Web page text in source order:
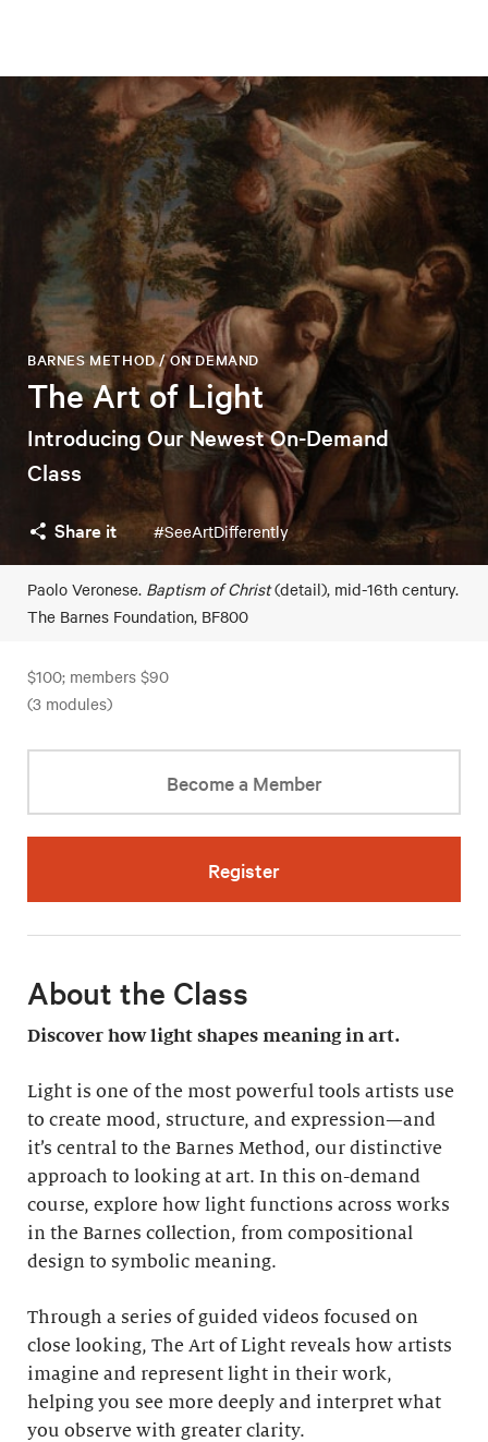
The Art of Light
BARNES METHOD / ON DEMAND
Introducing Our Newest On-Demand
Class
Share it #SeeArtDifferently
Paolo Veronese. Baptism of Christ(detail), mid-16th century.
The Barnes Foundation, BF800
$100; members $90
(3 modules)
Become a Member
Register
About the Class
Discover how light shapes meaning in art.
Light is one of the most powerful tools artists use
to create mood, structure, and expression—and
it’s central to the Barnes Method, our distinctive
approach to looking at art. In this on-demand
course, explore how light functions across works
in the Barnes collection, from compositional
design to symbolic meaning.
Through a series of guided videos focused on
close looking, The Art of Light reveals how artists
imagine and represent light in their work,
helping you see more deeply and interpret what
you observe with greater clarity.